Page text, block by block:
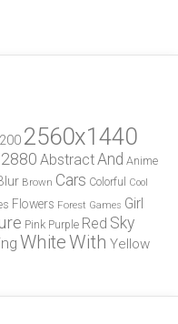
2560x1440
AbstractAnd Anime
Brown Cars Colorful
Cool
Flowers Forest Games Girl
Pink Purple Red Sky
WhiteWith Yellow